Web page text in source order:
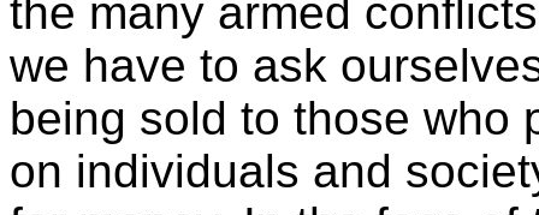
the many armed
we have to ask
being sold to those who
on individuals and